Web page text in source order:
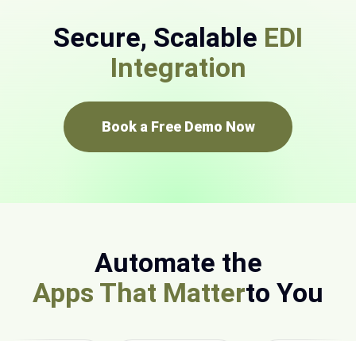
Secure, Scalable EDI
Integration
Book a Free Demo Now
Automate the
Apps That Matterto You